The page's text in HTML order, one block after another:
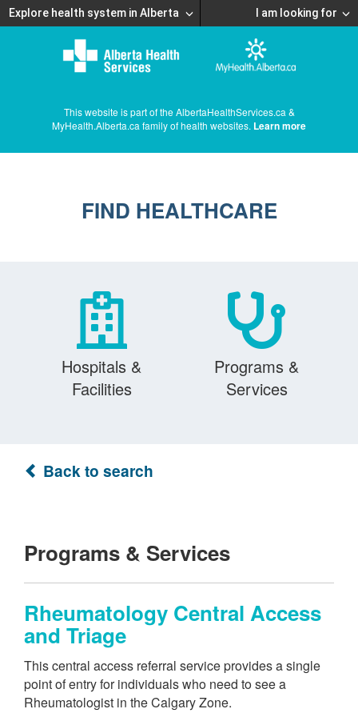
Explore health system in Alberta I am looking for
This website is part of the AlbertaHealthServices.ca &
MyHealth.Alberta.ca family of health websites. Learn more
FIND HEALTHCARE
Hospitals &
Facilities
Programs &
Services
Back to search
Programs & Services
Rheumatology Central Access
and Triage
This central access referral service provides a single
point of entry for individuals who need to see a
Rheumatologist in the Calgary Zone.